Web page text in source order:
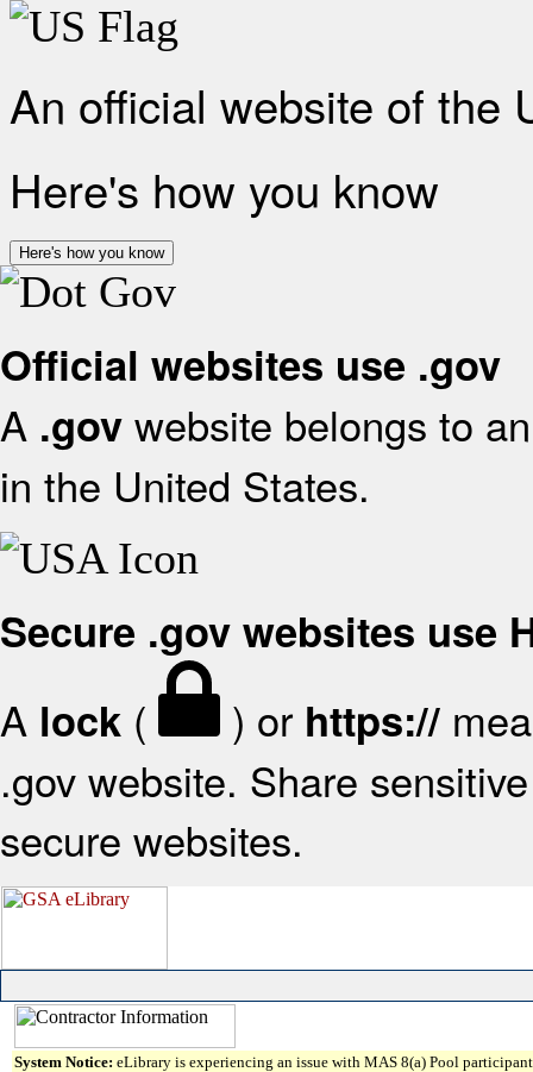
An official website of the
Here's how you know
Here's how you know
Official websites use .gov
A .gov website belongs to
in the United States.
Secure .gov websites use
A lock ( ) or https://
.gov website. Share
secure websites.
System Notice: eLibrary is experiencing an issue with MAS 8(a) Pool